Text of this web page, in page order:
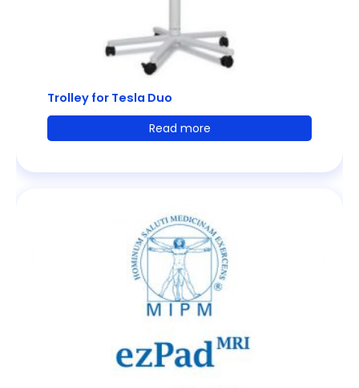
Trolley for Tesla Duo
Read more